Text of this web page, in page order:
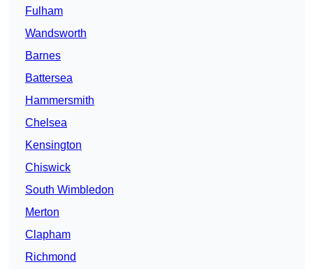
Fulham
Wandsworth
Barnes
Battersea
Hammersmith
Chelsea
Kensington
Chiswick
South Wimbledon
Merton
Clapham
Richmond